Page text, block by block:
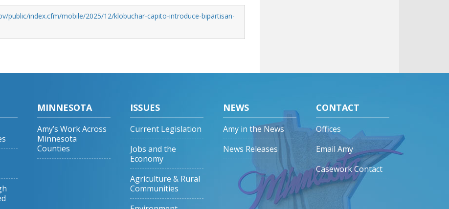
public/index.cfm/mobile/2025/12/klobuchar-capito-introduce-bipartisan-
MINNESOTA
Amy’s Work Across
Minnesota
Counties
ISSUES
Current Legislation
Jobs and the
Economy
Agriculture & Rural
Communities
NEWS
Amy in the News
News Releases
CONTACT
Offices
Email Amy
Casework Contact